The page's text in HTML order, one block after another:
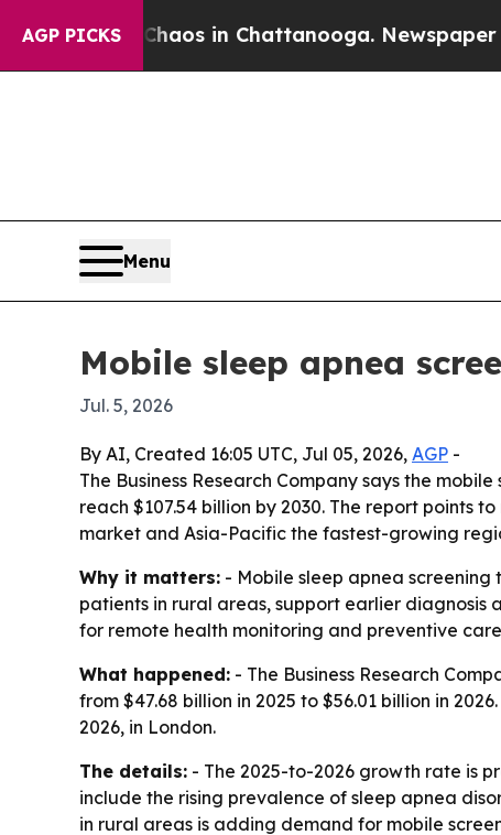
AGP PICKSChaos in Chattanooga. Newspaper
Menu
Mobile sleep apnea
Jul. 5, 2026
By AI, Created 16:05 UTC, Jul 05, 2026, AGP -
The Business Research Company says the
reach $107.54 billion by 2030. The report points
market and Asia-Pacific the fastest-growing
Why it matters: - Mobile sleep apnea
patients in rural areas, support earlier diagnosis
for remote health monitoring and preventive
What happened: - The Business Research
from $47.68 billion in 2025 to $56.01 billion in
2026, in London.
The details: - The 2025-to-2026 growth rate is
include the rising prevalence of sleep apnea
in rural areas is adding demand for mobile